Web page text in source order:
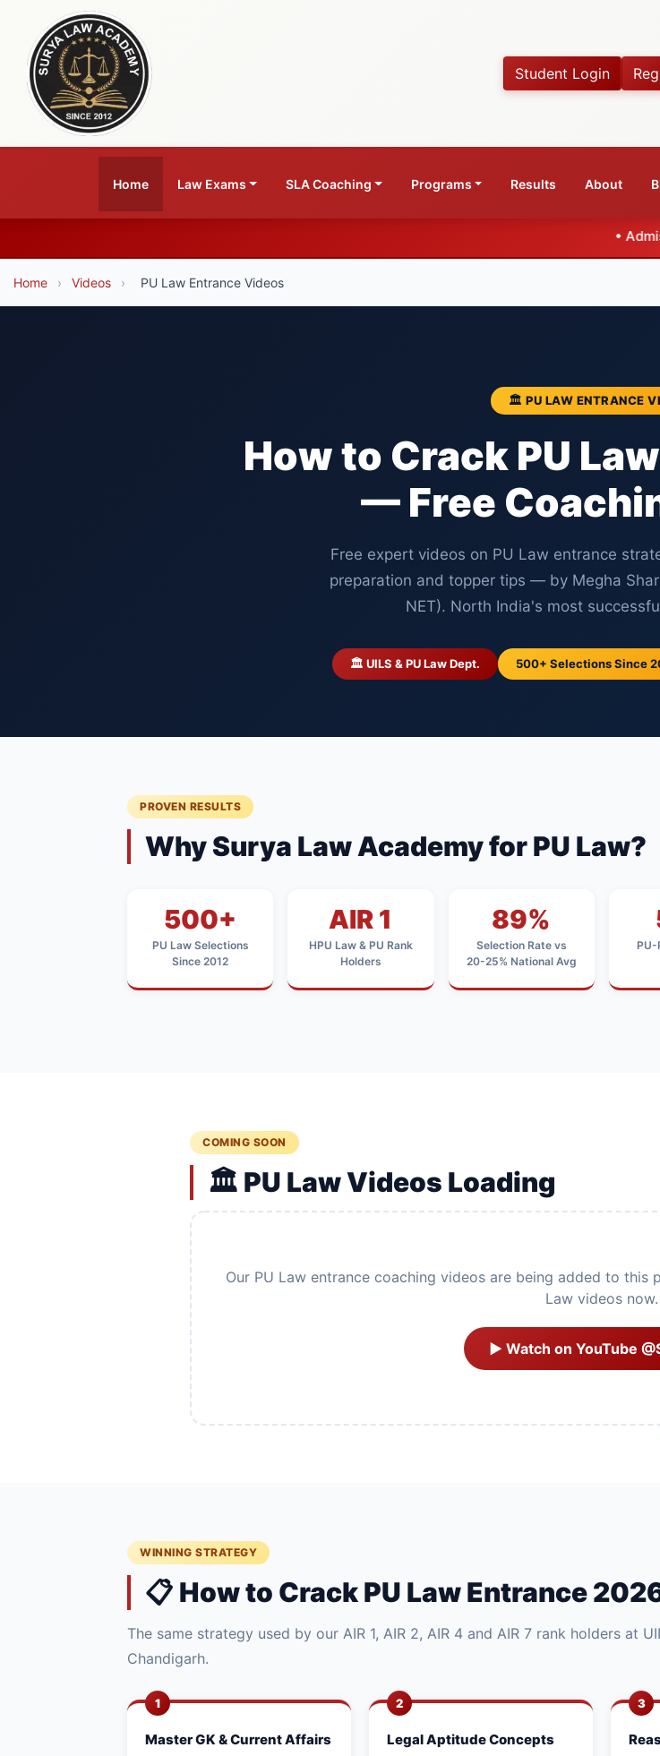
Student Login
Home Law Exams SLA Coaching Programs Results About
Admission open for
Home › Videos › PU Law Entrance Videos
🏛️ PU LAW ENTRANCE
How to Crack PU
— Free
Free expert videos on PU Law entrance
preparation and topper tips — by Megha
NET). North India's most
🏛️ UILS & PU Law Dept. 500+ Selections Since
PROVEN RESULTS
Why Surya Law Academy for PU Law?
500+
PU Law Selections
Since 2012
AIR 1
HPU Law & PU Rank
Holders
89%
Selection Rate vs
20-25% National Avg
COMING SOON
🏛️ PU Law Videos Loading
Our PU Law entrance coaching videos are being added to this
Law videos now.
▶ Watch on YouTube
WINNING STRATEGY
📋 How to Crack PU Law Entrance
The same strategy used by our AIR 1, AIR 2, AIR 4 and AIR 7 rank holders at
Chandigarh.
1
Master GK & Current Affairs
2
Legal Aptitude Concepts
3